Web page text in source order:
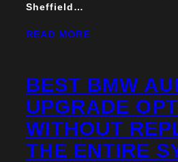
Sheffield…
READ MORE
BEST BMW
UPGRADE
WITHOUT
THE ENTIRE